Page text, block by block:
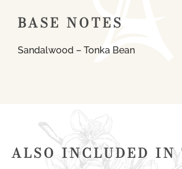
BASE NOTES
Sandalwood – Tonka Bean
ALSO INCLUDED IN